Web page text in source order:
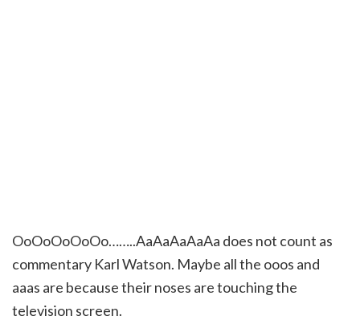
OoOoOoOoOo……..AaAaAaAaAa does not count as
commentary Karl Watson. Maybe all the ooos and
aaas are because their noses are touching the
television screen.